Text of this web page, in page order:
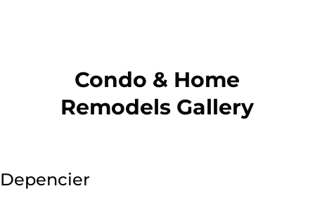
Condo & Home
Remodels Gallery
Depencier